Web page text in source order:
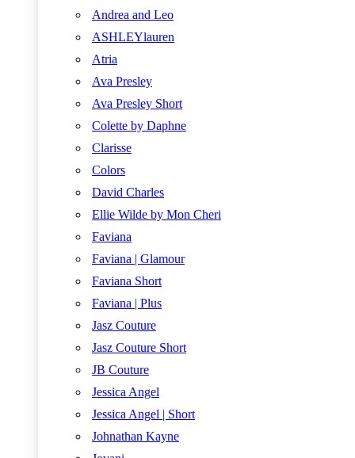
Andrea and Leo
ASHLEYlauren
Atria
Ava Presley
Ava Presley Short
Colette by Daphne
Clarisse
Colors
David Charles
Ellie Wilde by Mon Cheri
Faviana
Faviana | Glamour
Faviana Short
Faviana | Plus
Jasz Couture
Jasz Couture Short
JB Couture
Jessica Angel
Jessica Angel | Short
Johnathan Kayne